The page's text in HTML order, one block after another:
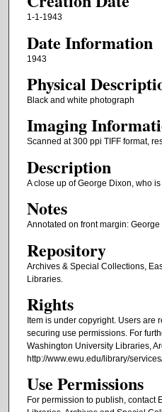
1-1-1943
Date Information
1943
Physical
Black and white photograph
Imaging
Scanned at 300 ppi TIFF format,
Description
A close up of George Dixon, who
Notes
Annotated on front margin: George
Repository
Archives & Special Collections,
Libraries.
Rights
Item is under copyright. Users are
securing use permissions. For
Washington University Libraries,
http://www.ewu.edu/library/
Use Permissions
For permission to publish, contact